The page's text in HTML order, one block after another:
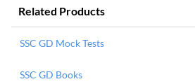
Related Products
SSC GD Mock Tests
SSC GD Books